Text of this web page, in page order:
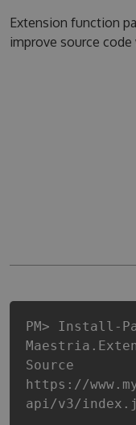
Extension function
improve source
PM> Install-
Source
https://
api/v3/